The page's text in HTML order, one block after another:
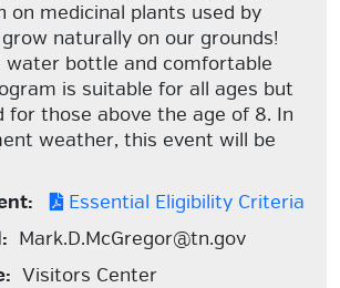
on medicinal plants used by
naturally on our grounds!
water bottle and comfortable
is suitable for all ages but
for those above the age of 8. In
weather, this event will be
Essential Eligibility Criteria
Mark.D.McGregor@tn.gov
Visitors Center